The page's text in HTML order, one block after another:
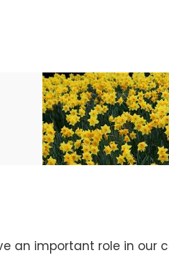
an important role in our